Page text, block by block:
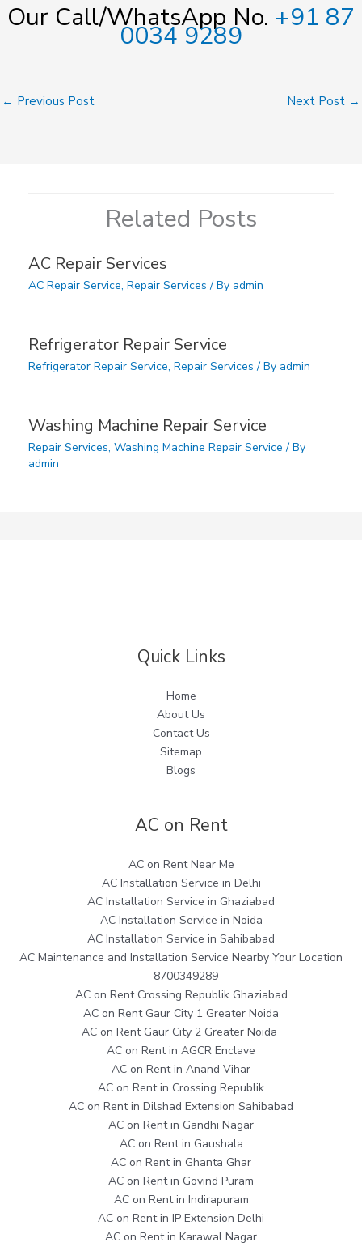
Our Call/WhatsApp No. +91 87
0034 9289
← Previous Post Next Post →
Related Posts
AC Repair Services
AC Repair Service, Repair Services / By admin
Refrigerator Repair Service
Refrigerator Repair Service, Repair Services / By admin
Washing Machine Repair Service
Repair Services, Washing Machine Repair Service / By
admin
Quick Links
Home
About Us
Contact Us
Sitemap
Blogs
AC on Rent
AC on Rent Near Me
AC Installation Service in Delhi
AC Installation Service in Ghaziabad
AC Installation Service in Noida
AC Installation Service in Sahibabad
AC Maintenance and Installation Service Nearby Your Location
– 8700349289
AC on Rent Crossing Republik Ghaziabad
AC on Rent Gaur City 1 Greater Noida
AC on Rent Gaur City 2 Greater Noida
AC on Rent in AGCR Enclave
AC on Rent in Anand Vihar
AC on Rent in Crossing Republik
AC on Rent in Dilshad Extension Sahibabad
AC on Rent in Gandhi Nagar
AC on Rent in Gaushala
AC on Rent in Ghanta Ghar
AC on Rent in Govind Puram
AC on Rent in Indirapuram
AC on Rent in IP Extension Delhi
AC on Rent in Karawal Nagar